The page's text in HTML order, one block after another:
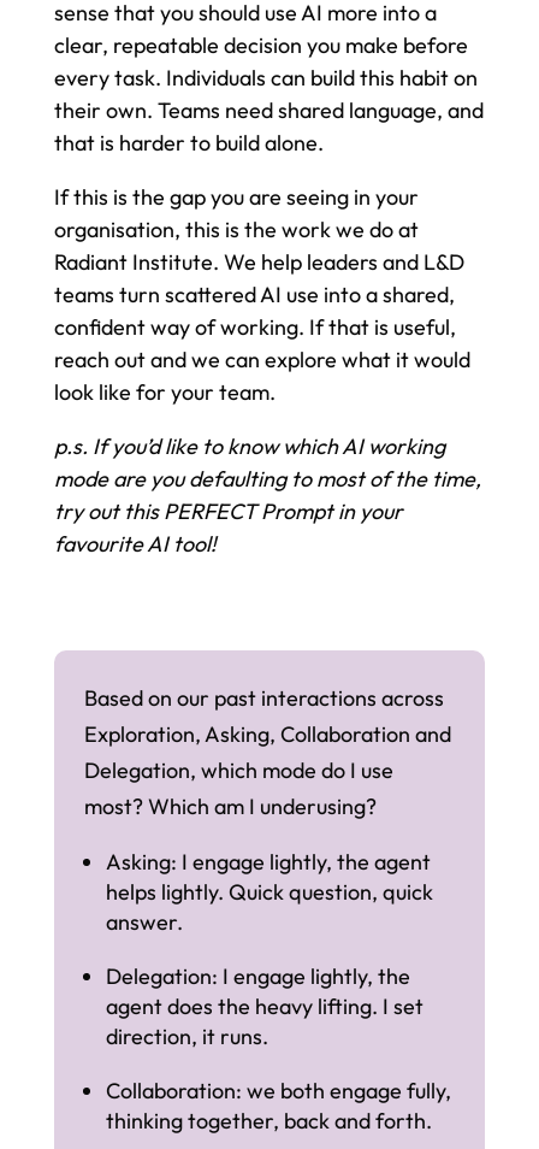
sense that you should use AI more into a
clear, repeatable decision you make before
every task. Individuals can build this habit on
their own. Teams need shared language, and
that is harder to build alone.
If this is the gap you are seeing in your
organisation, this is the work we do at
Radiant Institute. We help leaders and L&D
teams turn scattered AI use into a shared,
confident way of working. If that is useful,
reach out and we can explore what it would
look like for your team.
p.s. If you’d like to know which AI working
mode are you defaulting to most of the time,
try out this PERFECT Prompt in your
favourite AI tool!
Based on our past interactions across
Exploration, Asking, Collaboration and
Delegation, which mode do I use
most? Which am I underusing?
Asking: I engage lightly, the agent
helps lightly. Quick question, quick
answer.
Delegation: I engage lightly, the
agent does the heavy lifting. I set
direction, it runs.
Collaboration: we both engage fully,
thinking together, back and forth.